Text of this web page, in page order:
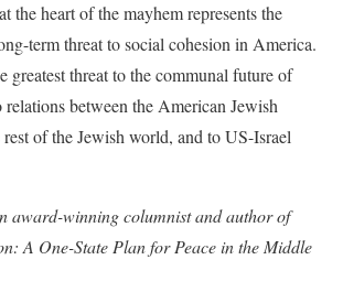
the heart of the mayhem represents the
term threat to social cohesion in America.
greatest threat to the communal future of
between the American Jewish
of the Jewish world, and to US-Israel
award-winning columnist and author of
A One-State Plan for Peace in the Middle